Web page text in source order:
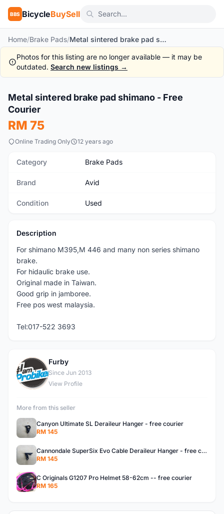
BBS BicycleBuySell
Home/Brake Pads/ Metal sintered brake pad shimano - Free Courier
Photos for this listing are no longer available — it may be
outdated. Search new listings →
Used
Metal sintered brake pad shimano - Free
Courier
RM 75
Online Trading Only 12 years ago
Category Brake Pads
Brand Avid
Condition Used
Description
For shimano M395,M 446 and many non series shimano
brake.
For hidaulic brake use.
Original made in Taiwan.
Good grip in jamboree.
Free pos west malaysia.
Tel:017-522 3693
F
Furby
Since Jun 2013
View Profile
More from this seller
Canyon Ultimate SL Deraileur Hanger - free courier
RM 145
Cannondale SuperSix Evo Cable Deraileur Hanger - free courier
RM 145
C Originals G1207 Pro Helmet 58-62cm -- free courier
RM 165